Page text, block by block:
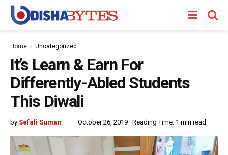
Home Uncategorized
It’s Learn & Earn For
Differently-Abled Students
This Diwali
by Sefali Suman October 26, 2019 Reading Time: 1 min read